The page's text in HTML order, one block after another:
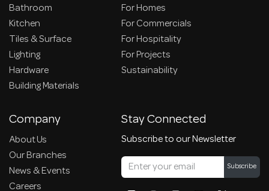
Bathroom
Kitchen
Tiles & Surface
Lighting
Hardware
Building Materials
For Homes
For Commercials
For Hospitality
For Projects
Sustainability
Company
About Us
Our Branches
News & Events
Careers
Stay Connected
Subscribe to our Newsletter
Subscribe